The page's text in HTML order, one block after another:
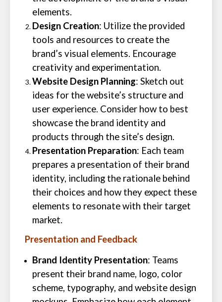
elements.
Design Creation: Utilize the provided
tools and resources to create the
brand’s visual elements. Encourage
creativity and experimentation.
Website Design Planning: Sketch out
ideas for the website’s structure and
user experience. Consider how to best
showcase the brand identity and
products through the site’s design.
Presentation Preparation: Each team
prepares a presentation of their brand
identity, including the rationale behind
their choices and how they expect these
elements to resonate with their target
market.
Presentation and Feedback
Brand Identity Presentation: Teams
present their brand name, logo, color
scheme, typography, and website design